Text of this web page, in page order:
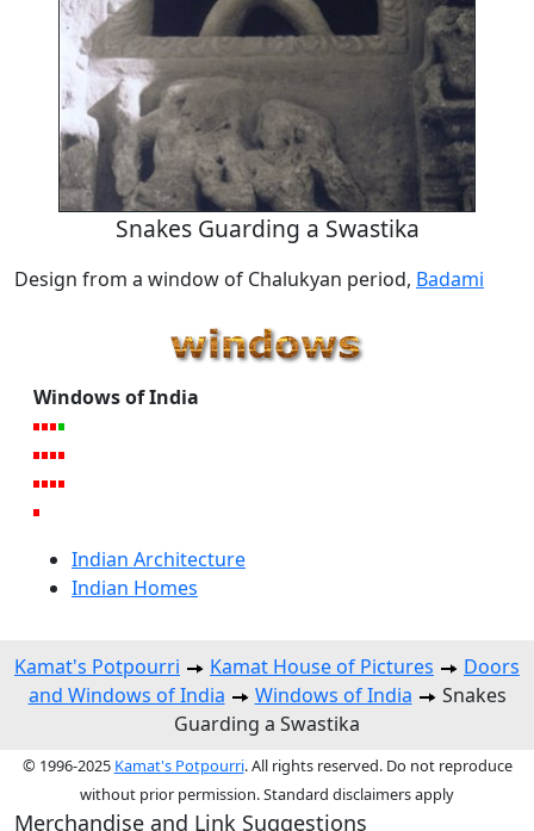
Snakes Guarding a Swastika
Design from a window of Chalukyan period, Badami
Windows of India
Indian Architecture
Indian Homes
Kamat's Potpourri Kamat House of Pictures
Doors
and Windows of India
Windows of India
Snakes
Guarding a Swastika
© 1996-2025 Kamat's Potpourri. All rights reserved. Do not reproduce
without prior permission. Standard disclaimers apply
Merchandise and Link Suggestions